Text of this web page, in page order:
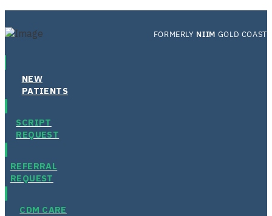
FORMERLY NIIM GOLD COAST
NEW
PATIENTS
SCRIPT
REQUEST
REFERRAL
REQUEST
CDM CARE